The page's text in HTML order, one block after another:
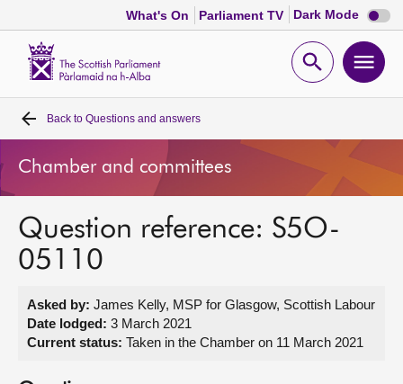
What's On Parliament TV Dark Mode Dark
mode
Open
Home
Bills and laws
MSPs
Get involved
Back to Questions and answers
Chamber and committees
Question reference: S5O-
05110
Asked by: James Kelly, MSP for Glasgow, Scottish Labour
Date lodged: 3 March 2021
Current status: Taken in the Chamber on 11 March 2021